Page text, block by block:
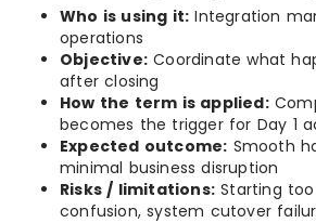
Who is using it: Integration
operations
Objective: Coordinate what
after closing
How the term is applied:
becomes the trigger for Day 1
Expected outcome: Smooth
minimal business disruption
Risks / limitations: Starting
confusion, system cutover